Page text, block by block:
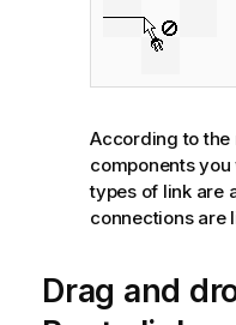
According to the
components
types of link are
connections are
Drag and